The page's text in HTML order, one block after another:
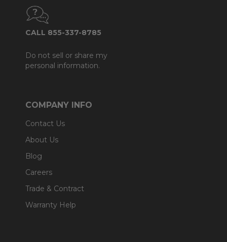
CALL 855-337-8785
Do not sell or share my
personal information.
COMPANY INFO
Contact Us
About Us
Blog
Careers
Trade & Contract
Warranty Help